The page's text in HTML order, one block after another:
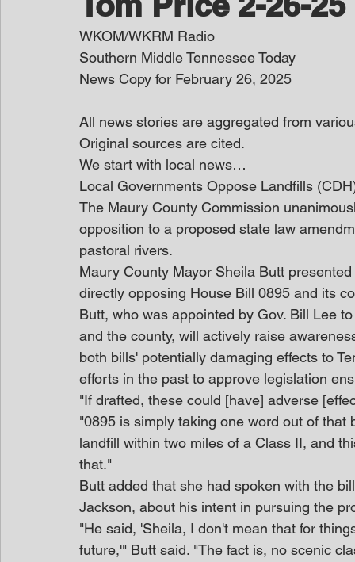
WKOM/WKRM Radio
Southern Middle Tennessee Today
News Copy for February 26, 2025
All news stories are aggregated from
Original sources are cited.
We start with local news…
Local Governments Oppose Landfills
The Maury County Commission
opposition to a proposed state law
pastoral rivers.
Maury County Mayor Sheila Butt
directly opposing House Bill 0895 and its
Butt, who was appointed by Gov. Bill Lee
and the county, will actively raise
both bills' potentially damaging effects to
efforts in the past to approve legislation
"If drafted, these could [have] adverse
"0895 is simply taking one word out of
landfill within two miles of a Class II, and
that."
Butt added that she had spoken with the
Jackson, about his intent in pursuing the
"He said, 'Sheila, I don't mean that for
future,'" Butt said. "The fact is, no scenic